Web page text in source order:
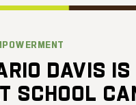
DAVIS IS
SCHOOL